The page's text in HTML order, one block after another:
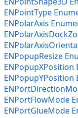
ENPointType
ENPolarAxis
ENPopupResize
ENPopupXPosition
ENPopupYPosition
ENPortFlowMode
ENPortGlueMode